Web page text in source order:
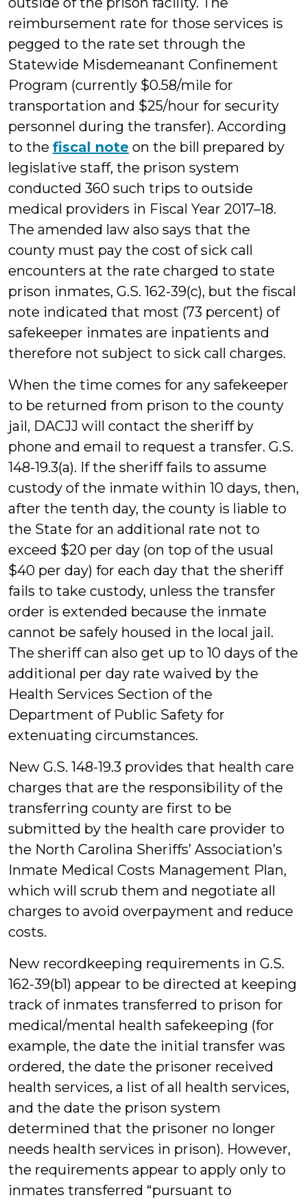
reimbursement rate for those services is
pegged to the rate set through the
Statewide Misdemeanant Confinement
Program (currently $0.58/mile for
transportation and $25/hour for security
personnel during the transfer). According
to the fiscal note on the bill prepared by
legislative staff, the prison system
conducted 360 such trips to outside
medical providers in Fiscal Year 2017–18.
The amended law also says that the
county must pay the cost of sick call
encounters at the rate charged to state
prison inmates, G.S. 162-39(c), but the fiscal
note indicated that most (73 percent) of
safekeeper inmates are inpatients and
therefore not subject to sick call charges.
When the time comes for any safekeeper
to be returned from prison to the county
jail, DACJJ will contact the sheriff by
phone and email to request a transfer. G.S.
148-19.3(a). If the sheriff fails to assume
custody of the inmate within 10 days, then,
after the tenth day, the county is liable to
the State for an additional rate not to
exceed $20 per day (on top of the usual
$40 per day) for each day that the sheriff
fails to take custody, unless the transfer
order is extended because the inmate
cannot be safely housed in the local jail.
The sheriff can also get up to 10 days of the
additional per day rate waived by the
Health Services Section of the
Department of Public Safety for
extenuating circumstances.
New G.S. 148-19.3 provides that health care
charges that are the responsibility of the
transferring county are first to be
submitted by the health care provider to
the North Carolina Sheriffs’ Association’s
Inmate Medical Costs Management Plan,
which will scrub them and negotiate all
charges to avoid overpayment and reduce
costs.
New recordkeeping requirements in G.S.
162-39(b1) appear to be directed at keeping
track of inmates transferred to prison for
medical/mental health safekeeping (for
example, the date the initial transfer was
ordered, the date the prisoner received
health services, a list of all health services,
and the date the prison system
determined that the prisoner no longer
needs health services in prison). However,
the requirements appear to apply only to
inmates transferred “pursuant to